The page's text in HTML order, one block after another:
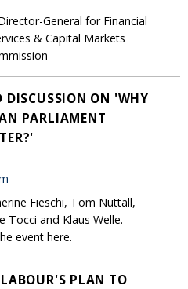
General for Financial
& Capital Markets
DISCUSSION ON 'WHY
PARLIAMENT
Fieschi, Tom Nuttall,
Tocci and Klaus Welle.
event here.
PLAN TO